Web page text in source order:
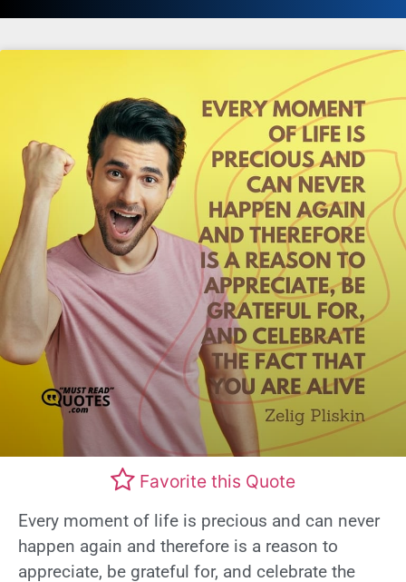
Favorite this Quote
Every moment of life is precious and can never
happen again and therefore is a reason to
appreciate, be grateful for, and celebrate the